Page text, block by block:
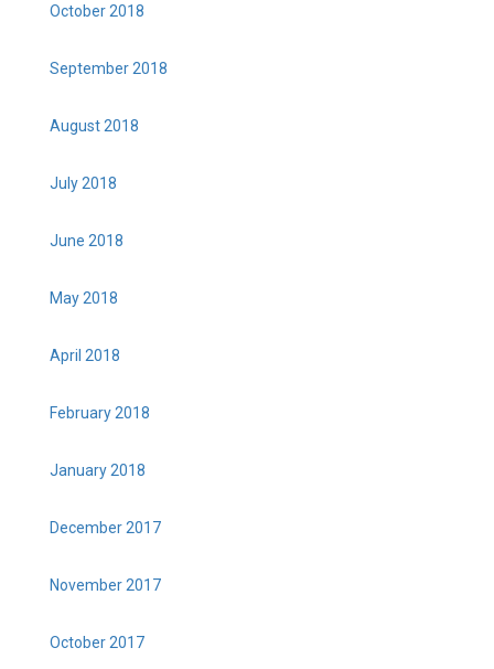
October 2018
September 2018
August 2018
July 2018
June 2018
May 2018
April 2018
February 2018
January 2018
December 2017
November 2017
October 2017